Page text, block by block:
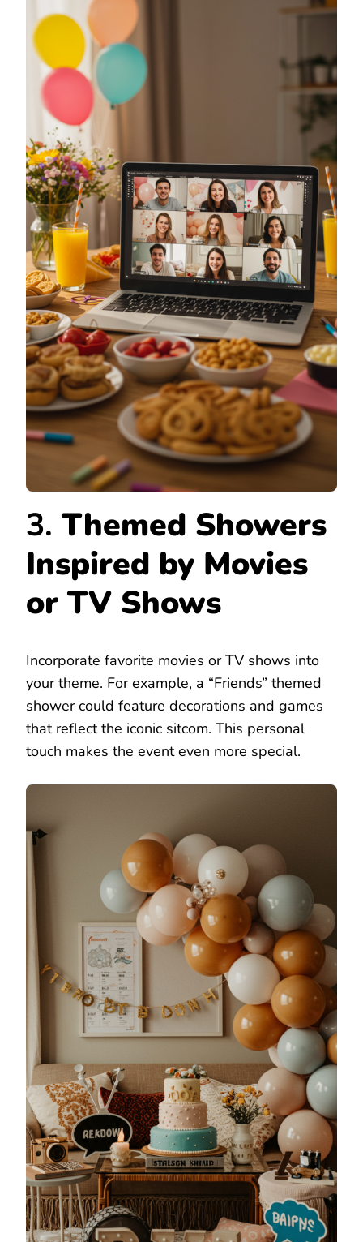
3. Themed Showers
Inspired by Movies
or TV Shows
Incorporate favorite movies or TV shows into
your theme. For example, a “Friends” themed
shower could feature decorations and games
that reflect the iconic sitcom. This personal
touch makes the event even more special.